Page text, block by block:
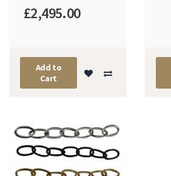
£2,495.00
Add to
Cart